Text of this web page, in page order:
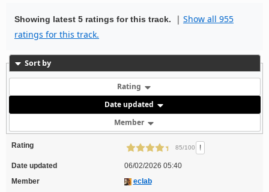
Showing latest 5 ratings for this track. | Show all 955
ratings for this track.
Sort by
Rating
Date updated
Member
Rating 85/100 !
Date updated
06/02/2026 05:40
Member
eclab